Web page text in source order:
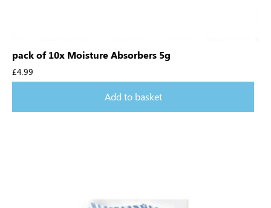
pack of 10x Moisture Absorbers 5g
£4.99
Add to basket